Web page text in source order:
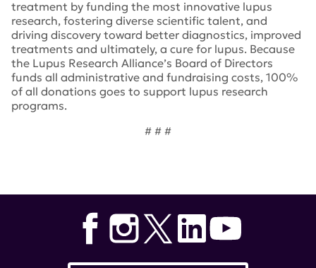
treatment by funding the most innovative lupus
research, fostering diverse scientific talent, and
driving discovery toward better diagnostics, improved
treatments and ultimately, a cure for lupus. Because
the Lupus Research Alliance’s Board of Directors
funds all administrative and fundraising costs, 100%
of all donations goes to support lupus research
programs.
# # #
innovator award